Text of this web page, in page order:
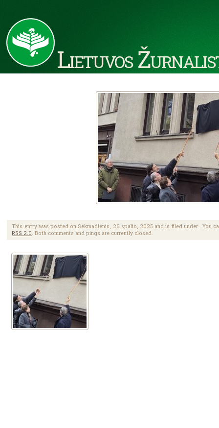
Lietuvos
This entry was posted on Sekmadienis, 26 spalio, 2025 and is filed under . You
RSS 2.0 . Both comments and pings are currently closed.